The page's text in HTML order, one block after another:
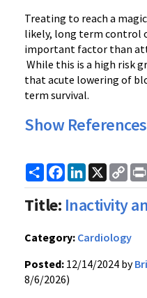
Treating to reach a
likely, long term control
important factor than
While this is a high risk
that acute lowering of
term survival.
Show References
ShareFacebook
LinkedIn
X
Link
Title: Inactivity
Category: Cardiology
Posted: 12/14/2024 by
8/6/2026)